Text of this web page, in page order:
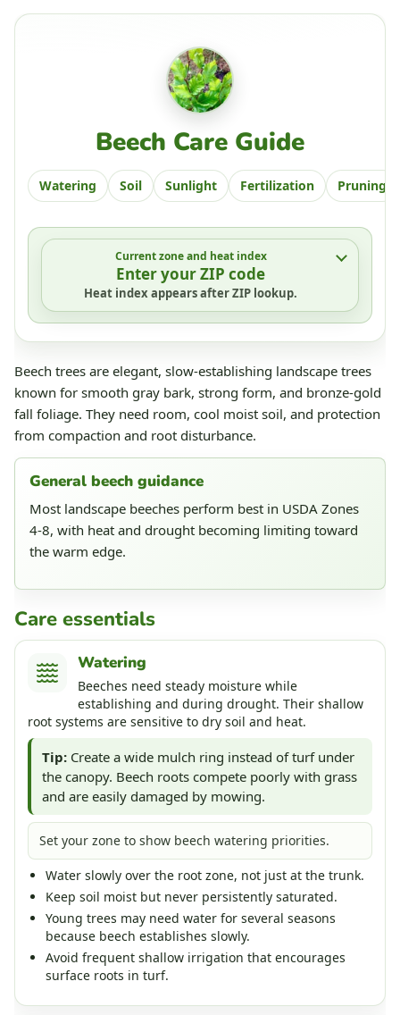
Beech Care Guide
Watering Soil Sunlight Fertilization Pruning
Current zone and heat index
Enter your ZIP code
Heat index appears after ZIP lookup.
Beech trees are elegant, slow-establishing landscape trees
known for smooth gray bark, strong form, and bronze-gold
fall foliage. They need room, cool moist soil, and protection
from compaction and root disturbance.
General beech guidance
Most landscape beeches perform best in USDA Zones
4-8, with heat and drought becoming limiting toward
the warm edge.
Care essentials
Watering
Beeches need steady moisture while
establishing and during drought. Their shallow
root systems are sensitive to dry soil and heat.
Tip: Create a wide mulch ring instead of turf under
the canopy. Beech roots compete poorly with grass
and are easily damaged by mowing.
Set your zone to show beech watering priorities.
Water slowly over the root zone, not just at the trunk.
Keep soil moist but never persistently saturated.
Young trees may need water for several seasons
because beech establishes slowly.
Avoid frequent shallow irrigation that encourages
surface roots in turf.